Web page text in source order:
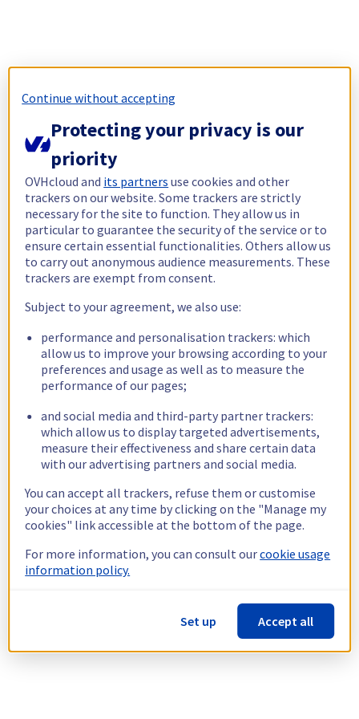
Continue without accepting
Protecting your privacy is our
priority
OVHcloud and its partners use cookies and other
trackers on our website. Some trackers are strictly
necessary for the site to function. They allow us in
particular to guarantee the security of the service or to
ensure certain essential functionalities. Others allow us
to carry out anonymous audience measurements. These
trackers are exempt from consent.
Subject to your agreement, we also use:
performance and personalisation trackers: which
allow us to improve your browsing according to your
preferences and usage as well as to measure the
performance of our pages;
and social media and third-party partner trackers:
which allow us to display targeted advertisements,
measure their effectiveness and share certain data
with our advertising partners and social media.
You can accept all trackers, refuse them or customise
your choices at any time by clicking on the "Manage my
cookies" link accessible at the bottom of the page.
For more information, you can consult ourcookie usage
information policy.
Set up Accept all